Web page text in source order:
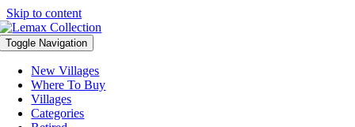
Skip to content
Toggle Navigation
New Villages
Where To Buy
Villages
Categories